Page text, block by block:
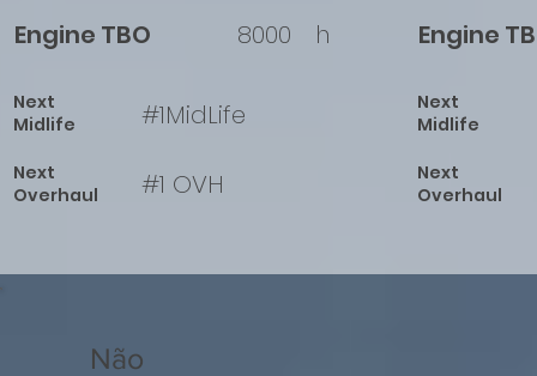
Engine TBO
8000 h
Next
Midlife
#1MidLife
Next
Overhaul
#1 OVH
Engine
Next
Midlife
Next
Overhaul
Não